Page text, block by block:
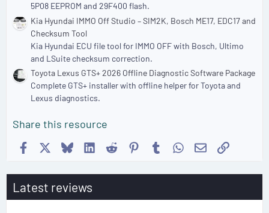
5P08 EEPROM and 29F400 flash.
Kia Hyundai IMMO Off Studio – SIM2K, Bosch ME17, EDC17 and
Checksum Tool
Kia Hyundai ECU file tool for IMMO OFF with Bosch, Ultimo
and LSuite checksum correction.
Toyota Lexus GTS+ 2026 Offline Diagnostic Software Package
Complete GTS+ installer with offline helper for Toyota and
Lexus diagnostics.
Share this resource
Facebook BlueskyLinkedIn
Reddit Pinterest
TumblrWhatsApp
EmailLink
Latest reviews